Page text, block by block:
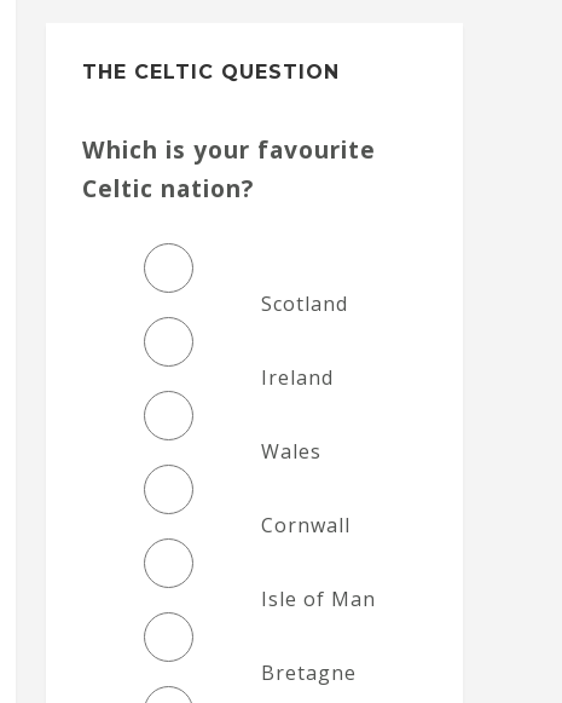
THE CELTIC QUESTION
Which is your favourite
Celtic nation?
Scotland
Ireland
Wales
Cornwall
Isle of Man
Bretagne